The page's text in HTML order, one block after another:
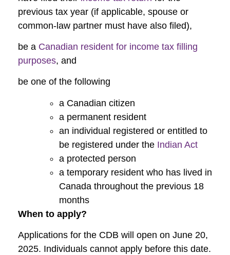
previous tax year (if applicable, spouse or
common-law partner must have also filed),
be a Canadian resident for income tax filling
purposes, and
be one of the following
a Canadian citizen
a permanent resident
an individual registered or entitled to
be registered under the Indian Act
a protected person
a temporary resident who has lived in
Canada throughout the previous 18
months
When to apply?
Applications for the CDB will open on June 20,
2025. Individuals cannot apply before this date.